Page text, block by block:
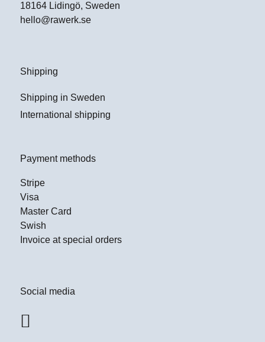
18164 Lidingö, Sweden
hello@rawerk.se
Shipping
Shipping in Sweden
International shipping
Payment methods
Stripe
Visa
Master Card
Swish
Invoice at special orders
Social media